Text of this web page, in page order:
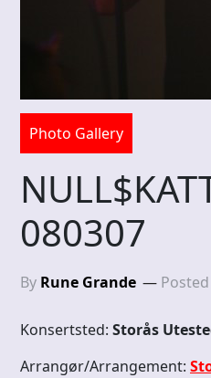
Photo Gallery
080307
By Rune Grande
Konsertsted: Storås
Arrangør/Arrangement: